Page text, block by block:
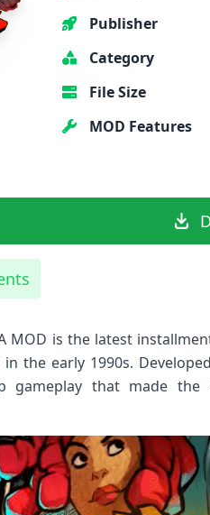
Publisher
Category
File Size
MOD Features
MOD is the latest
the early 1990s.
gameplay that made